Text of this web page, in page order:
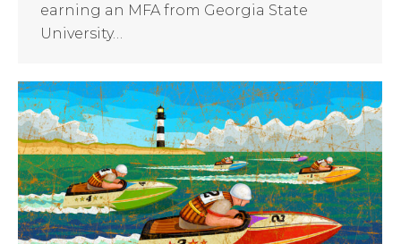
earning an MFA from Georgia State
University…